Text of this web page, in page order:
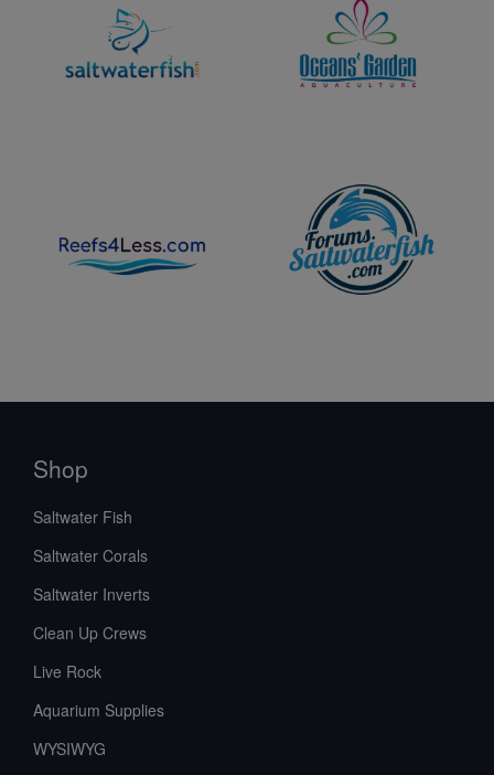
Shop
Saltwater Fish
Saltwater Corals
Saltwater Inverts
Clean Up Crews
Live Rock
Aquarium Supplies
WYSIWYG